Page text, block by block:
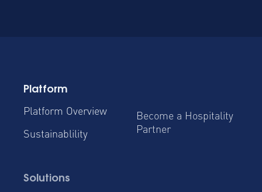
Platform
Platform Overview
Sustainablility
Become a Hospitality
Partner
Solutions